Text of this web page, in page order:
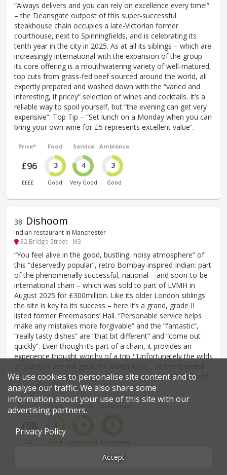
“Always delivers and you can rely on excellence every time!”
– the Deansgate outpost of this super-successful
steakhouse chain occupies a late-Victorian former
courthouse, next to Spinningfields, and is celebrating its
tenth year in the city in 2025. As at all its siblings – which are
increasingly international with the expansion of the group –
its core offering is a mouthwatering variety of well-matured,
top cuts from grass-fed beef sourced around the world, all
expertly prepared and washed down with the “varied and
interesting, if pricey” selection of wines and cocktails. It’s a
reliable way to spoil yourself, but “the evening can get very
expensive”. Top Tip – “Set lunch on a Monday when you can
bring your own wine for £5 represents excellent value”.
Price*
£96
££££
Food
3
Good
Service
4
Very Good
Ambience
3
Good
38. Dishoom
Indian restaurant in Manchester
32 Bridge Street - M3
“You feel alive in the good, bustling, noisy atmosphere” of
this “deservedly popular”, retro Bombay-inspired Indian: part
of the phenomenally successful, national – and soon-to-be
international chain – which was sold to part of LVMH in
August 2025 for £300million. Like its older London siblings
the site is key to its success – here it’s a grand, grade II
listed former Freemasons’ Hall. “Personable service helps
make any mistakes more forgivable” and the “fantastic”,
“really tasty dishes” are “that bit different” and “come out
quickly”. Even though it’s part of a chain, it provides an
experience thought worthy of a trip (“Unfortunately the wilds
trek to Manchester is the only option… just wish it was a bit
nearer”!)
Price*
£58
Service
We use cookies to personalise site content and to
analyse our traffic. We also share some
information about your use of this site with our
advertising partners.
Privacy Policy
Accept